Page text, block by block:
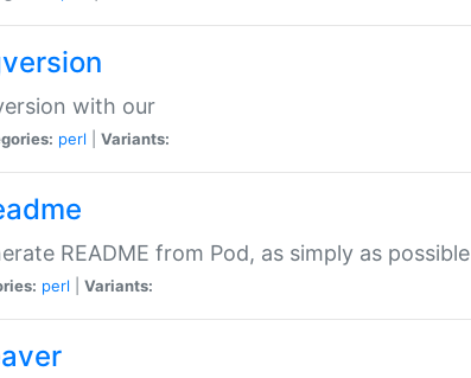
with our
perl Variants:
README from Pod, as simply as possible
perl Variants: